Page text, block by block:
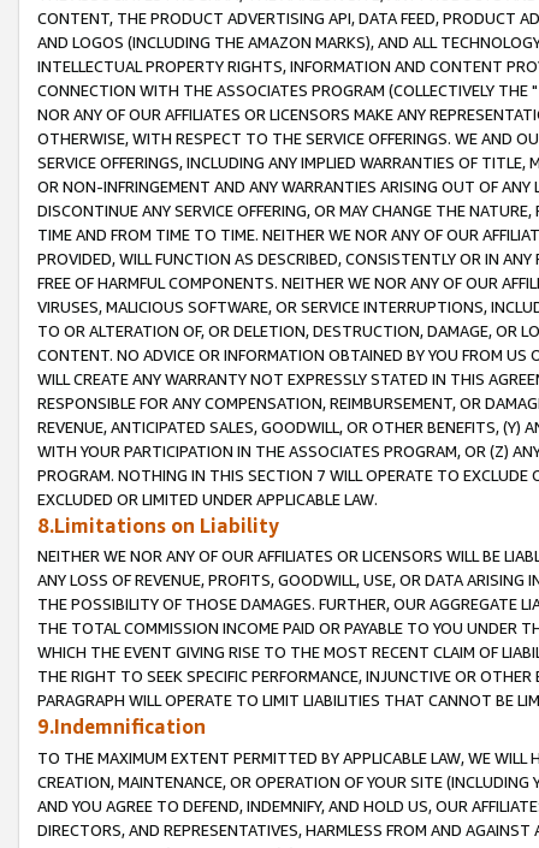
CONTENT, THE PRODUCT ADVERTISING API, DATA FEED, PRODUCT
AND LOGOS (INCLUDING THE AMAZON MARKS), AND ALL
INTELLECTUAL PROPERTY RIGHTS, INFORMATION AND CONTENT
CONNECTION WITH THE ASSOCIATES PROGRAM (COLLECTIVELY THE "
NOR ANY OF OUR AFFILIATES OR LICENSORS MAKE ANY
OTHERWISE, WITH RESPECT TO THE SERVICE OFFERINGS. WE AND
SERVICE OFFERINGS, INCLUDING ANY IMPLIED WARRANTIES OF
OR NON-INFRINGEMENT AND ANY WARRANTIES ARISING OUT OF ANY
DISCONTINUE ANY SERVICE OFFERING, OR MAY CHANGE THE
TIME AND FROM TIME TO TIME. NEITHER WE NOR ANY OF OUR
PROVIDED, WILL FUNCTION AS DESCRIBED, CONSISTENTLY OR IN
FREE OF HARMFUL COMPONENTS. NEITHER WE NOR ANY OF OUR
VIRUSES, MALICIOUS SOFTWARE, OR SERVICE INTERRUPTIONS,
TO OR ALTERATION OF, OR DELETION, DESTRUCTION, DAMAGE, OR
CONTENT. NO ADVICE OR INFORMATION OBTAINED BY YOU FROM
WILL CREATE ANY WARRANTY NOT EXPRESSLY STATED IN THIS
RESPONSIBLE FOR ANY COMPENSATION, REIMBURSEMENT, OR
REVENUE, ANTICIPATED SALES, GOODWILL, OR OTHER BENEFITS,
WITH YOUR PARTICIPATION IN THE ASSOCIATES PROGRAM, OR (Z)
PROGRAM. NOTHING IN THIS SECTION 7 WILL OPERATE TO
EXCLUDED OR LIMITED UNDER APPLICABLE LAW.
8.Limitations on Liability
NEITHER WE NOR ANY OF OUR AFFILIATES OR LICENSORS WILL BE
ANY LOSS OF REVENUE, PROFITS, GOODWILL, USE, OR DATA ARISING
THE POSSIBILITY OF THOSE DAMAGES. FURTHER, OUR AGGREGATE
THE TOTAL COMMISSION INCOME PAID OR PAYABLE TO YOU UNDER
WHICH THE EVENT GIVING RISE TO THE MOST RECENT CLAIM OF
THE RIGHT TO SEEK SPECIFIC PERFORMANCE, INJUNCTIVE OR
PARAGRAPH WILL OPERATE TO LIMIT LIABILITIES THAT CANNOT BE
9.Indemnification
TO THE MAXIMUM EXTENT PERMITTED BY APPLICABLE LAW, WE WILL
CREATION, MAINTENANCE, OR OPERATION OF YOUR SITE (INCLUDING
AND YOU AGREE TO DEFEND, INDEMNIFY, AND HOLD US, OUR
DIRECTORS, AND REPRESENTATIVES, HARMLESS FROM AND